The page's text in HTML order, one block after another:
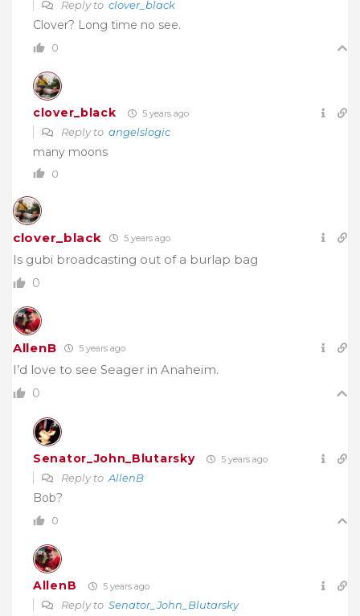
Reply to clover_black
Clover? Long time no see.
0
clover_black 5 years ago
Reply to angelslogic
many moons
0
clover_black 5 years ago
Is gubi broadcasting out of a burlap bag
0
AllenB 5 years ago
I’d love to see Seager in Anaheim.
0
Senator_John_Blutarsky 5 years ago
Reply to AllenB
Bob?
0
AllenB 5 years ago
Reply to Senator_John_Blutarsky